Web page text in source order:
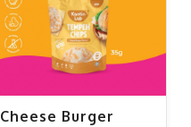
Cheese Burger